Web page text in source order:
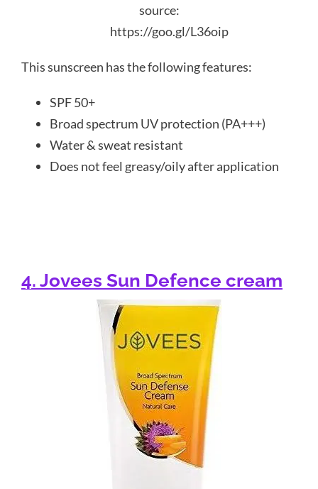
source:
https://goo.gl/L36oip
This sunscreen has the following features:
SPF 50+
Broad spectrum UV protection (PA+++)
Water & sweat resistant
Does not feel greasy/oily after application
4. Jovees Sun Defence cream